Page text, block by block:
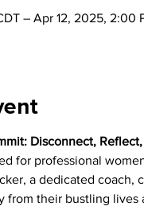
– Apr 12, 2025, 2:00
Disconnect,
for professional
a dedicated coach,
from their bustling